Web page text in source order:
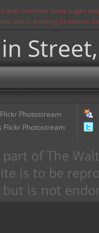
and therefore some pages
and is working to resolve
Photostream
Flickr Photostream
of The
is to be
but is not